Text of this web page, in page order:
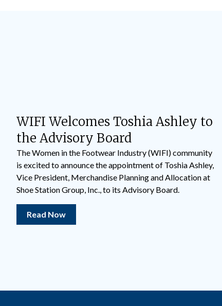
WIFI Welcomes Toshia Ashley to
the Advisory Board
The Women in the Footwear Industry (WIFI) community
is excited to announce the appointment of Toshia Ashley,
Vice President, Merchandise Planning and Allocation at
Shoe Station Group, Inc., to its Advisory Board.
Read Now